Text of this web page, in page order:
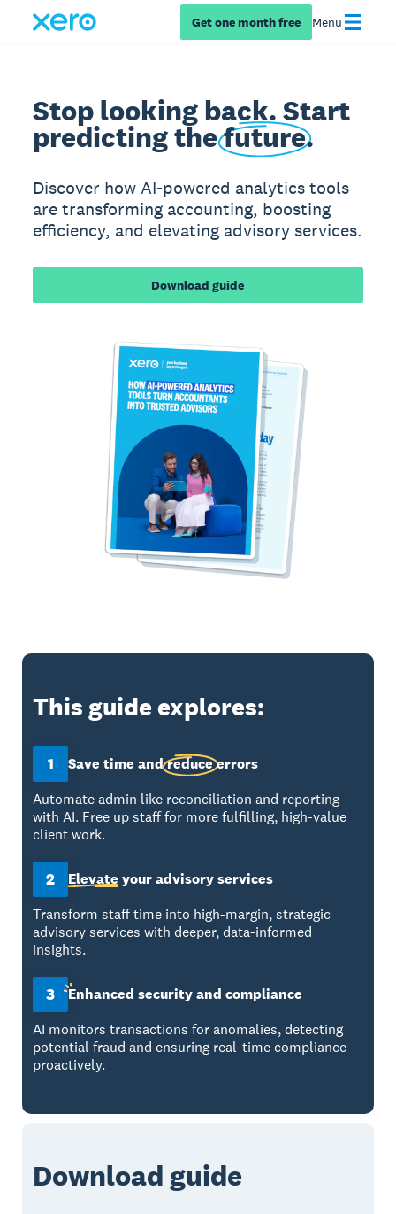
Get one month free Menu
Stop looking back. Start
predicting thefuture.
Discover how AI-powered analytics tools
are transforming accounting, boosting
efficiency, and elevating advisory services.
Download guide
This guide explores:
1 Save time andreduceerrors
Automate admin like reconciliation and reporting
with AI. Free up staff for more fulfilling, high-value
client work.
2 Elevate your advisory services
Transform staff time into high-margin, strategic
advisory services with deeper, data-informed
insights.
3 Enhanced security and compliance
AI monitors transactions for anomalies, detecting
potential fraud and ensuring real-time compliance
proactively.
Download guide